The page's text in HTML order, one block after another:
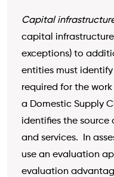
Capital
capital
exceptions) to
entities must
required for the
a Domestic Supply
identifies the
and services. In
use an evaluation
evaluation